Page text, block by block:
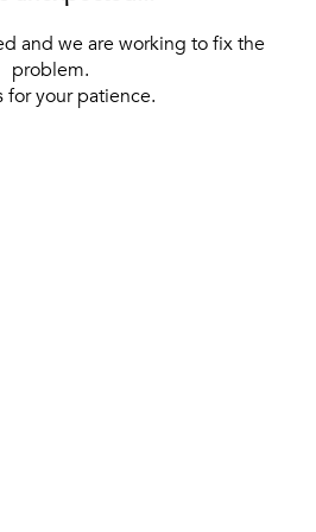
and we are working to fix the
problem.
for your patience.